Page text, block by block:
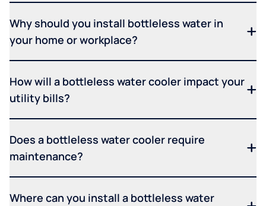
Why should you install bottleless water in
your home or workplace?
How will a bottleless water cooler impact your
utility bills?
Does a bottleless water cooler require
maintenance?
Where can you install a bottleless water